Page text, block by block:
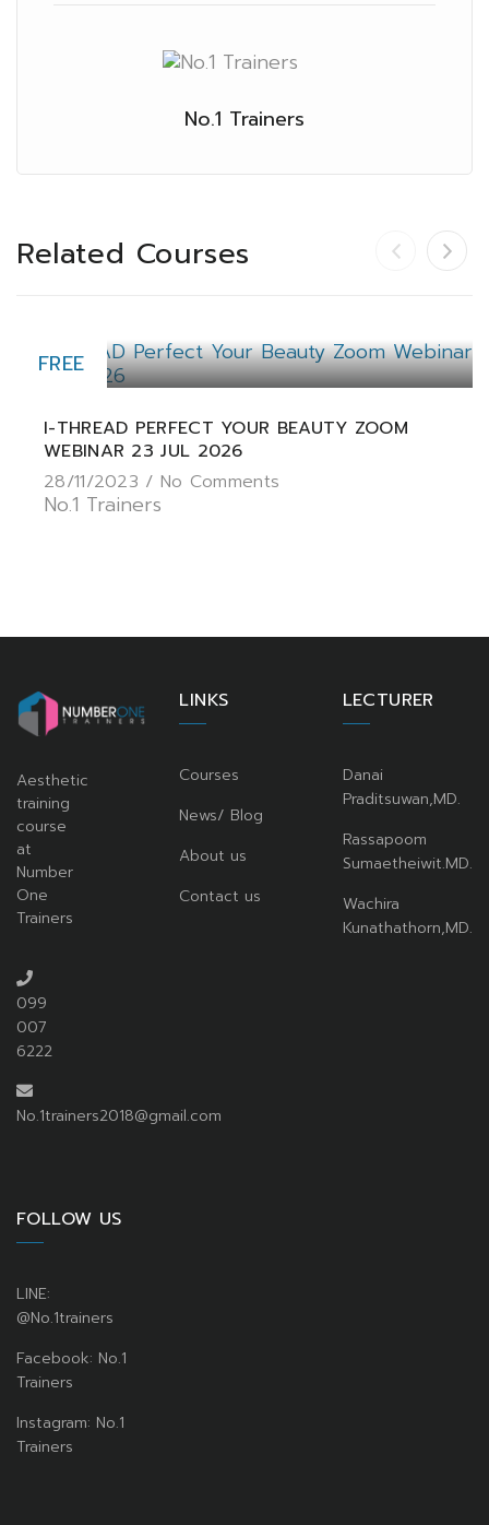
No.1 Trainers
Related Courses
FREE
I-THREAD PERFECT YOUR BEAUTY ZOOM
WEBINAR 23 JUL 2026
28/11/2023 / No Comments
No.1 Trainers
Aesthetic
training
course
at
Number
One
Trainers
099
007
6222
No.1trainers2018@gmail.com
LINKS
Courses
News/ Blog
About us
Contact us
LECTURER
Danai
Praditsuwan,MD.
Rassapoom
Sumaetheiwit.MD.
Wachira
Kunathathorn,MD.
FOLLOW US
LINE:
@No.1trainers
Facebook: No.1
Trainers
Instagram: No.1
Trainers